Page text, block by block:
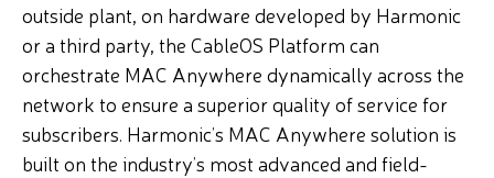
outside plant, on hardware developed by Harmonic
or a third party, the CableOS Platform can
orchestrate MAC Anywhere dynamically across the
network to ensure a superior quality of service for
subscribers. Harmonic’s MAC Anywhere solution is
built on the industry’s most advanced and field-